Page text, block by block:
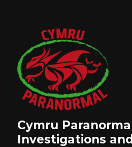
Cymru Paranormal
Investigations